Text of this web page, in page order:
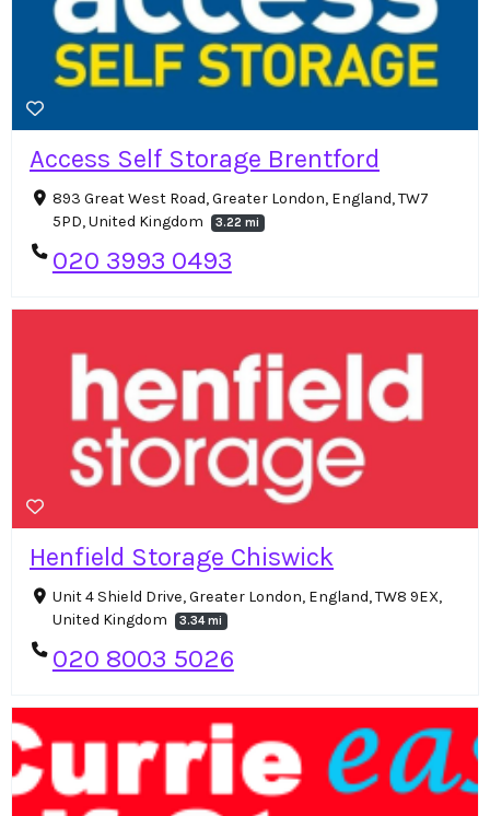
Access Self Storage Brentford
893 Great West Road, Greater London, England, TW7
5PD, United Kingdom
3.22 mi
020 3993 0493
Henfield Storage Chiswick
Unit 4 Shield Drive, Greater London, England, TW8 9EX,
United Kingdom
3.34 mi
020 8003 5026